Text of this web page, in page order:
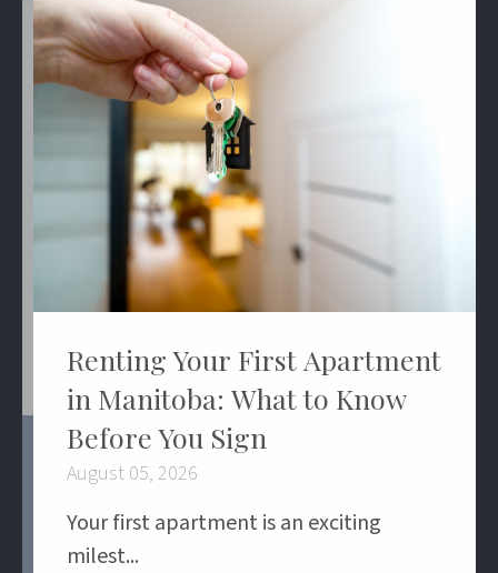
Renting Your First Apartment
in Manitoba: What to Know
Before You Sign
August 05, 2026
Your first apartment is an exciting
milest...